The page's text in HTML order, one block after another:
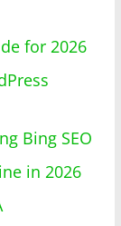
for 2026
Bing SEO
in 2026